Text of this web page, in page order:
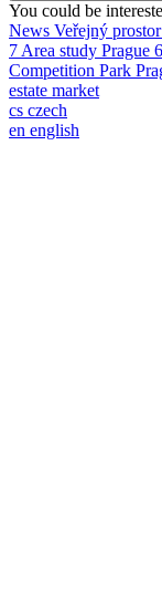
You could be
News Veřejný prostor
7 Area study Prague 6
Competition Park
estate market
cs czech
en english